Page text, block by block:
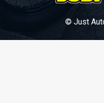
© Just